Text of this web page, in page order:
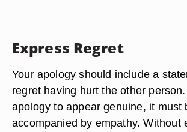
Express Regret
Your apology should include a
regret having hurt the other
apology to appear genuine, it must
accompanied by empathy. Without